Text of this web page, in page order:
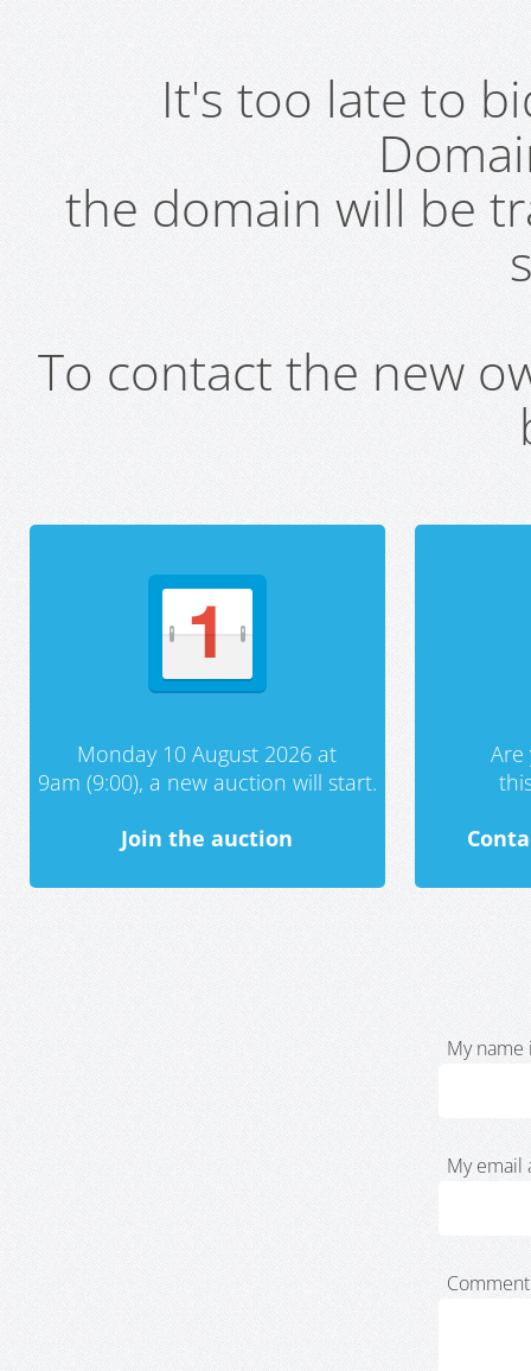
It's too late to
the domain will be
To contact the new
Monday 10 August 2026 at
9am (9:00), a new auction will start.
Join the auction
My name
My email